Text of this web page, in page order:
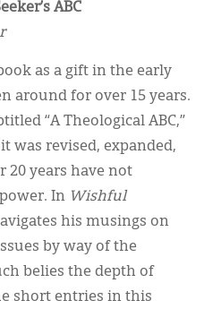
ABC
as a gift in the early
around for over 15 years.
“A Theological ABC,”
was revised, expanded,
20 years have not
In Wishful
his musings on
by way of the
belies the depth of
short entries in this